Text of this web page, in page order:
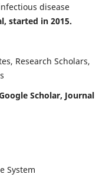
disease
started in 2015.
Research Scholars,
Scholar, Journal
System